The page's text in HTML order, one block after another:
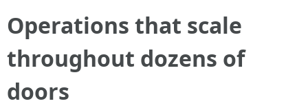
Operations that scale
throughout dozens of
doors